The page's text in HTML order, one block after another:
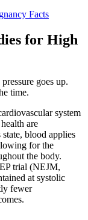
Facts
for High
goes up.
time.
system
are
blood applies
for the
the body.
trial (NEJM,
at systolic
fewer